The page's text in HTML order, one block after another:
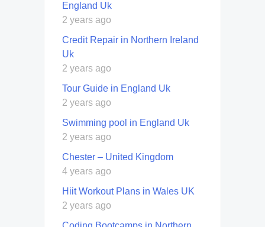
England Uk
2 years ago
Credit Repair in Northern Ireland
Uk
2 years ago
Tour Guide in England Uk
2 years ago
Swimming pool in England Uk
2 years ago
Chester – United Kingdom
4 years ago
Hiit Workout Plans in Wales UK
2 years ago